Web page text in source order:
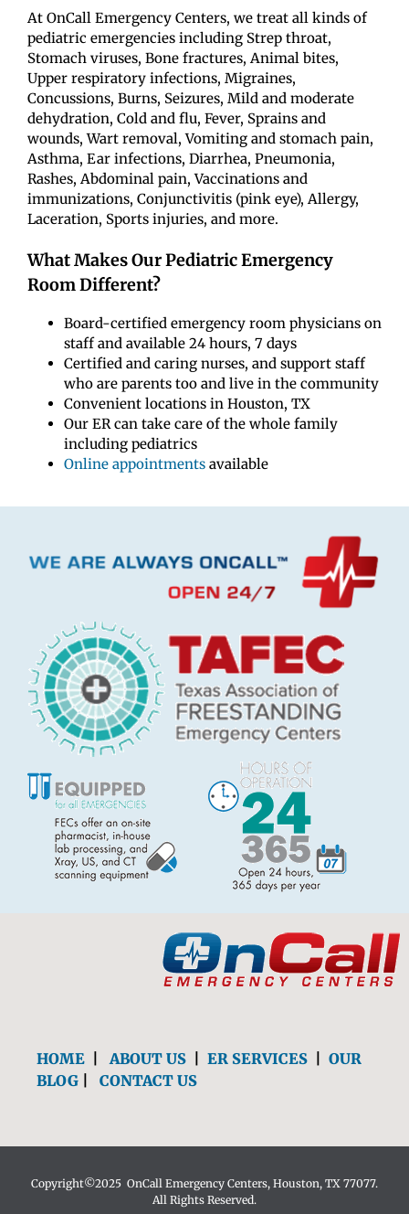
At OnCall Emergency Centers, we treat all kinds of
pediatric emergencies including Strep throat,
Stomach viruses, Bone fractures, Animal bites,
Upper respiratory infections, Migraines,
Concussions, Burns, Seizures, Mild and moderate
dehydration, Cold and flu, Fever, Sprains and
wounds, Wart removal, Vomiting and stomach pain,
Asthma, Ear infections, Diarrhea, Pneumonia,
Rashes, Abdominal pain, Vaccinations and
immunizations, Conjunctivitis (pink eye), Allergy,
Laceration, Sports injuries, and more.
What Makes Our Pediatric Emergency
Room Different?
Board-certified emergency room physicians on
staff and available 24 hours, 7 days
Certified and caring nurses, and support staff
who are parents too and live in the community
Convenient locations in Houston, TX
Our ER can take care of the whole family
including pediatrics
Online appointmentsavailable
HOME|ABOUT US| ER SERVICES
OUR
BLOG| CONTACT US
Copyright©2025 OnCall Emergency Centers, Houston, TX 77077.
All Rights Reserved.